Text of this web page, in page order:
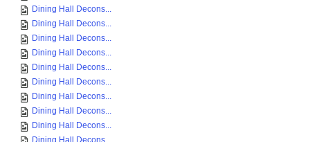
Dining Hall Decons...
Dining Hall Decons...
Dining Hall Decons...
Dining Hall Decons...
Dining Hall Decons...
Dining Hall Decons...
Dining Hall Decons...
Dining Hall Decons...
Dining Hall Decons...
Dining Hall Decons...